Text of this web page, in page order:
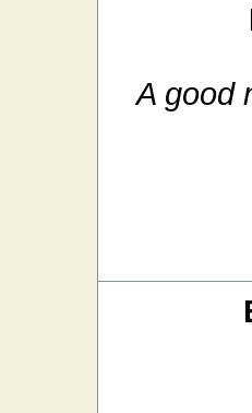
A good